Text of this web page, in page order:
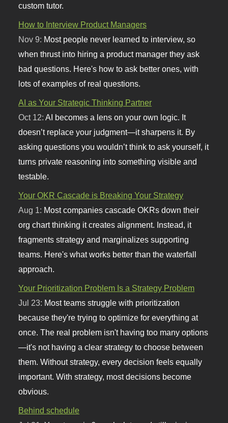
custom tutor.
How to Interview Product Managers
Nov 9: Most people never learned to interview, so
when thrust into hiring a product manager they ask
bad questions. Here's how to ask better ones, with
lots of examples of real questions.
AI as Your Strategic Thinking Partner
Oct 12:AI becomes a lens on your own logic. It
doesn’t replace your judgment—it sharpens it. By
asking questions you wouldn’t think to ask yourself, it
turns private reasoning into something visible and
testable.
Your OKR Cascade is Breaking Your Strategy
Aug 1: Most companies cascade OKRs down their
org chart thinking it creates alignment. Instead, it
fragments strategy and marginalizes supporting
teams. Here's what works better than the waterfall
approach.
Your Prioritization Problem Is a Strategy Problem
Jul 23: Most teams struggle with prioritization
because they're trying to optimize for everything at
once. The real problem isn't having too many options
—it's not having a clear strategy to choose between
them. Without strategy, every decision feels equally
important. With strategy, most decisions become
obvious.
Behind schedule